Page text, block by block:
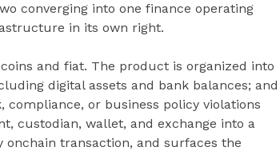
converging into one finance operating
in its own right.
and fiat. The product is organized into
digital assets and bank balances; and
compliance, or business policy violations
custodian, wallet, and exchange into a
transaction, and surfaces the